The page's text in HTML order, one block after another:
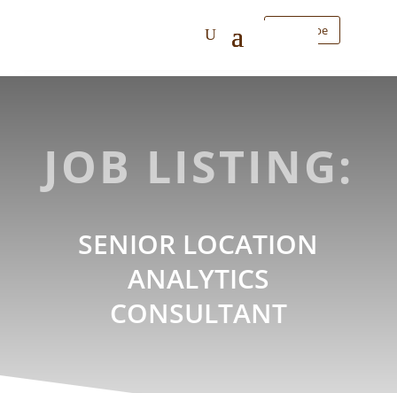
Subscribe
JOB LISTING:
SENIOR LOCATION
ANALYTICS
CONSULTANT